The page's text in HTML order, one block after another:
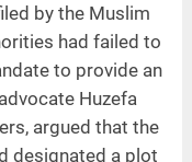
by the Muslim
had failed to
to provide an
Huzefa
argued that the
designated a plot